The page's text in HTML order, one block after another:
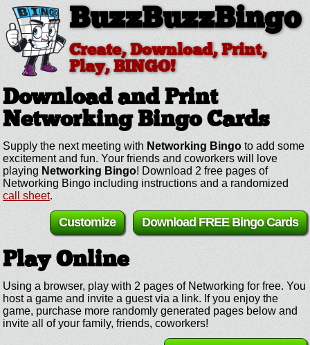
BuzzBuzzBingo
Create, Download, Print,
Play, BINGO!
Download and Print
NetworkingBingo Cards
Supply the next meeting with Networking Bingo to add some
excitement and fun. Your friends and coworkers will love
playing Networking Bingo! Download 2 free pages of
Networking Bingo including instructions and a randomized
call sheet.
Download FREE Bingo Cards
Customize
Play Online
Using a browser, play with 2 pages of Networking for free. You
host a game and invite a guest via a link. If you enjoy the
game, purchase more randomly generated pages below and
invite all of your family, friends, coworkers!